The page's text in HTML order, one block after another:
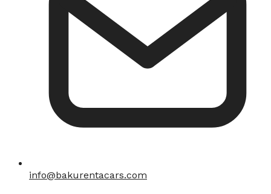
info@bakurentacars.com